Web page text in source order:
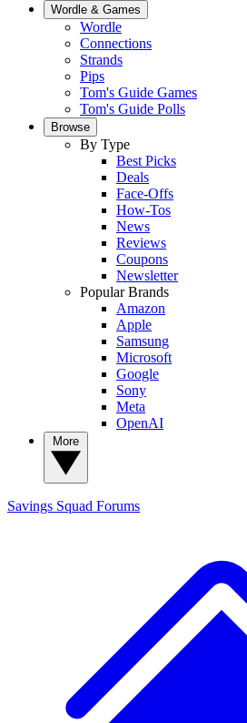
Wordle & Games
Wordle
Connections
Strands
Pips
Tom's Guide Games
Tom's Guide Polls
Browse
By Type
Best Picks
Deals
Face-Offs
How-Tos
News
Reviews
Coupons
Newsletter
Popular Brands
Amazon
Apple
Samsung
Microsoft
Google
Sony
Meta
OpenAI
Savings Squad Forums